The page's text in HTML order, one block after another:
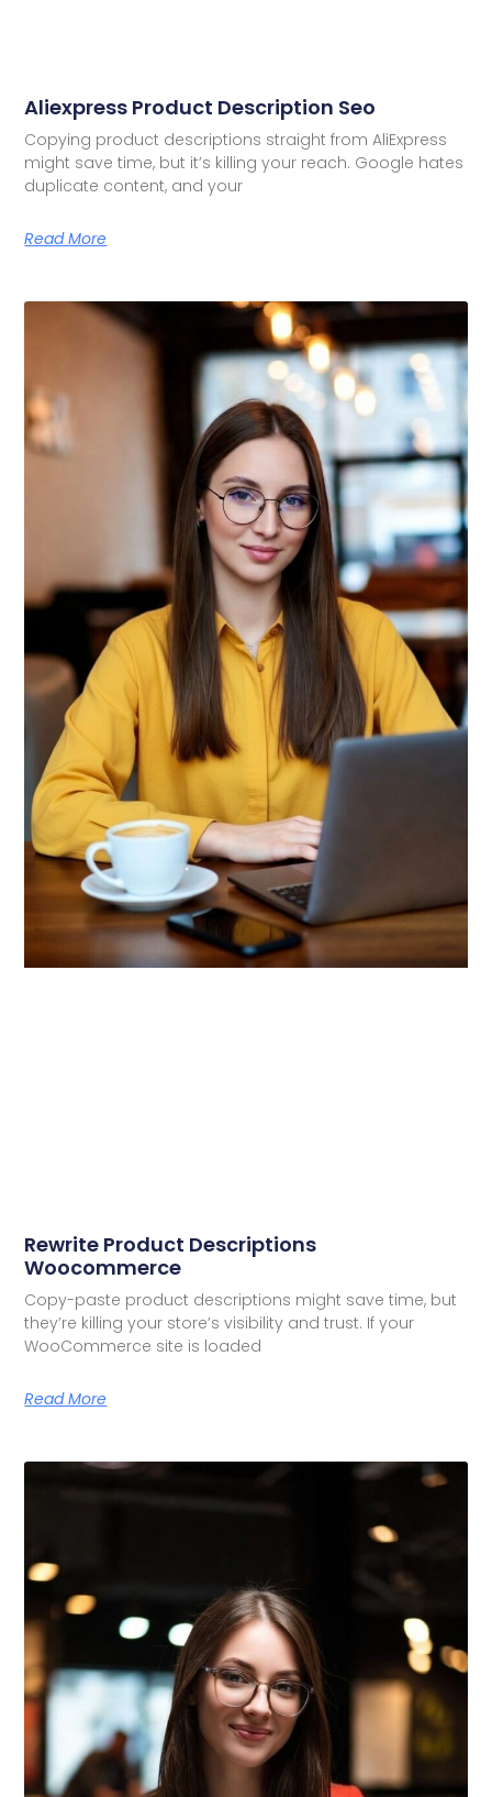
Aliexpress Product Description Seo
Copying product descriptions straight from AliExpress
might save time, but it’s killing your reach. Google hates
duplicate content, and your
Read More
Rewrite Product Descriptions
Woocommerce
Copy-paste product descriptions might save time, but
they’re killing your store’s visibility and trust. If your
WooCommerce site is loaded
Read More